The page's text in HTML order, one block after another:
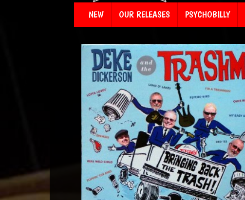
NEW OUR RELEASES PSYCHOBILLY